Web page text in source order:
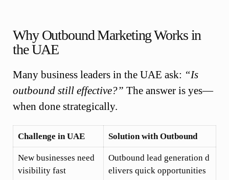
Why Outbound Marketing Works in
the UAE
Many business leaders in the UAE ask: “Is
outbound still effective?” The answer is yes—
when done strategically.
Challenge in UAE Solution with Outbound
New businesses need
visibility fast
Outbound lead generation d
elivers quick opportunities